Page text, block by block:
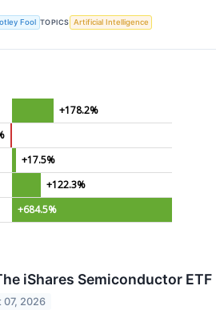
Fool TOPICS Artificial Intelligence
+178.2%
+17.5%
+122.3%
+684.5%
iShares Semiconductor
07, 2026